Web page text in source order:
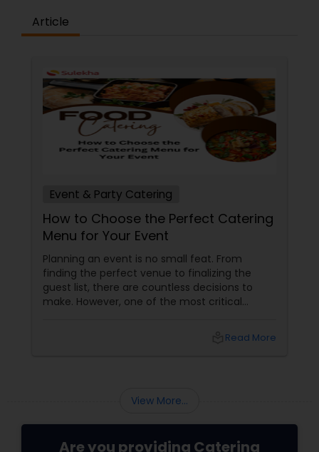
Article
Event & Party Catering
How to Choose the Perfect Catering
Menu for Your Event
Planning an event is no small feat. From
finding the perfect venue to finalizing the
guest list, there are countless decisions to
make. However, one of the most critical
corporate event, birthday party, or any
menu that will leave your guests raving!
Read More
View More...
Are you providing Catering